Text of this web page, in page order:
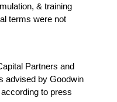
& training
terms were not
Partners and
advised by Goodwin
to press